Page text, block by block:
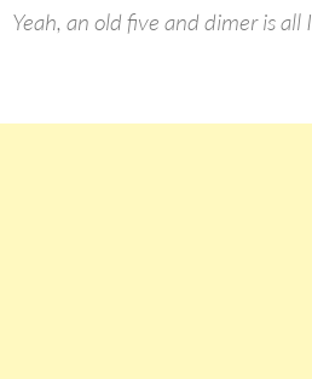
Yeah, an old five and dimer is